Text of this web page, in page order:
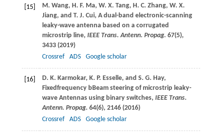
[15] M. Wang, H. F. Ma, W. X. Tang, H. C. Zhang, W. X.
Jiang, and T. J. Cui, A dual-band electronic-scanning
leaky-wave antenna based on a corrugated
microstrip line, IEEE Trans. Antenn. Propag. 67(5),
3433 (2019)
Crossref
ADS Google scholar
[16] D. K. Karmokar, K. P. Esselle, and S. G. Hay,
Fixedfrequency bBeam steering of microstrip leaky-
wave Antennas using binary switches, IEEE Trans.
Antenn. Propag. 64(6), 2146 (2016)
Crossref
ADS Google scholar